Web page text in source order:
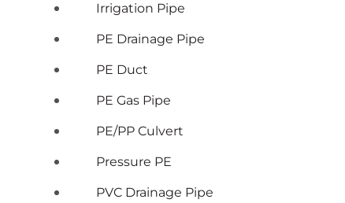
Irrigation Pipe
PE Drainage Pipe
PE Duct
PE Gas Pipe
PE/PP Culvert
Pressure PE
PVC Drainage Pipe